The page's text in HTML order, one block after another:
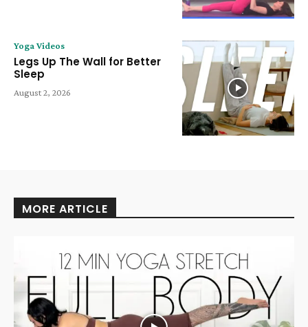
Yoga Videos
Legs Up The Wall for Better
Sleep
August 2, 2026
MORE ARTICLE